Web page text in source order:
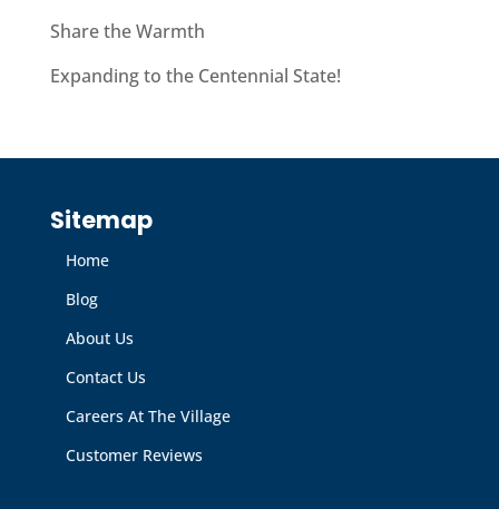
Share the Warmth
Expanding to the Centennial State!
Sitemap
Home
Blog
About Us
Contact Us
Careers At The Village
Customer Reviews